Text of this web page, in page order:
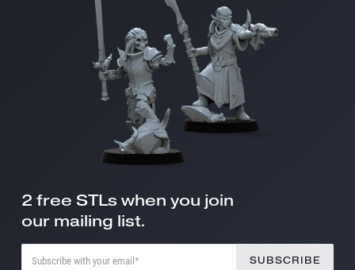
2 free STLs when you join
our mailing list.